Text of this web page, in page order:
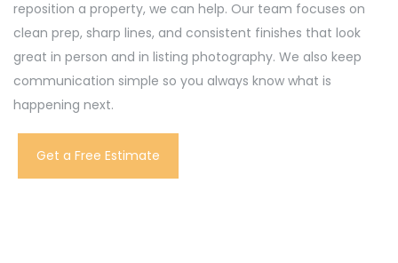
reposition a property, we can help. Our team focuses on
clean prep, sharp lines, and consistent finishes that look
great in person and in listing photography. We also keep
communication simple so you always know what is
happening next.
Get a Free Estimate